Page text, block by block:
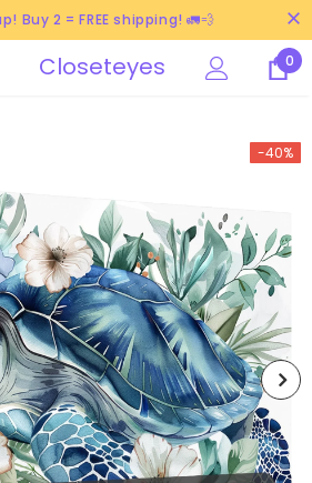
Buy 2 = FREE shipping! 🚛💨
Closeteyes 0
-40%
-40%